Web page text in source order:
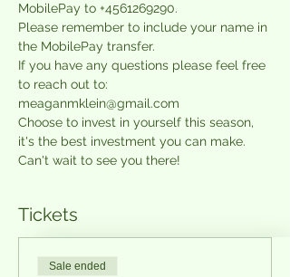
MobilePay to +4561269290.
Please remember to include your name in
the MobilePay transfer.
If you have any questions please feel free
to reach out to:
meaganmklein@gmail.com
Choose to i﻿nvest in yourself this season,
it's the best investment you can make.
Can't wait to see you there!
Tickets
Sale ended